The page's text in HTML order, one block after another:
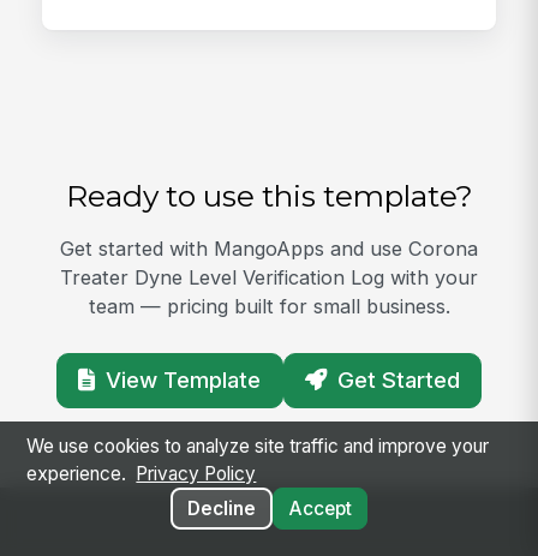
Ready to use this template?
Get started with MangoApps and use Corona
Treater Dyne Level Verification Log with your
team — pricing built for small business.
View Template Get Started
We use cookies to analyze site traffic and improve your
experience.
Privacy Policy
Decline
Accept